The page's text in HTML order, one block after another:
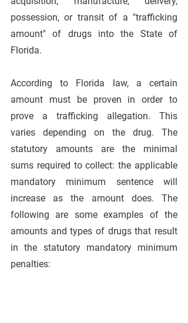
possession, or transit of a "trafficking
amount" of drugs into the State of
Florida.
According to Florida law, a certain
amount must be proven in order to
prove a trafficking allegation. This
varies depending on the drug. The
statutory amounts are the minimal
sums required to collect: the applicable
mandatory minimum sentence will
increase as the amount does. The
following are some examples of the
amounts and types of drugs that result
in the statutory mandatory minimum
penalties: